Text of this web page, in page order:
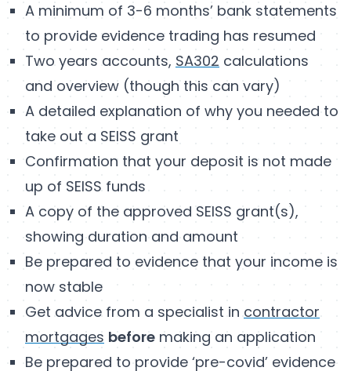
A minimum of 3-6 months’ bank statements
to provide evidence trading has resumed
Two years accounts, SA302 calculations
and overview (though this can vary)
A detailed explanation of why you needed to
take out a SEISS grant
Confirmation that your deposit is not made
up of SEISS funds
A copy of the approved SEISS grant(s),
showing duration and amount
Be prepared to evidence that your income is
now stable
Get advice from a specialist in contractor
mortgages before making an application
Be prepared to provide ‘pre-covid’ evidence